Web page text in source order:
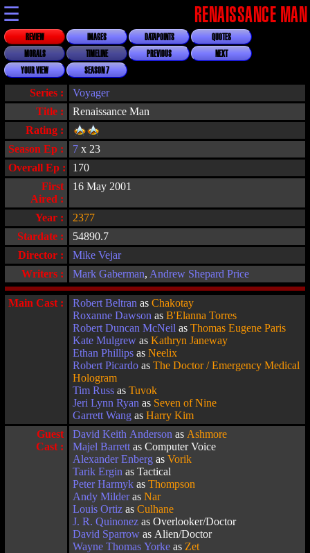
☰ RENAISSANCE MAN
REVIEW IMAGES DATAPOINTS
QUOTES
MORALS
TIMELINE PREVIOUS
NEXT
YOUR VIEW
SEASON 7
Title : Renaissance Man
Series : Voyager
Rating :
Overall Ep :
170
First
Aired :
16 May 2001
Stardate :
54890.7
Director :
Mike Vejar
Year : 2377
Writers : Mark Gaberman, Andrew Shepard Price
Season Ep : 7 x 23
Main Cast : Robert Beltran as Chakotay
Roxanne Dawson as B'Elanna Torres
Robert Duncan McNeil as Thomas Eugene Paris
Kate Mulgrew as Kathryn Janeway
Ethan Phillips as Neelix
Robert Picardo as The Doctor / Emergency Medical
Hologram
Tim Russ as Tuvok
Jeri Lynn Ryan as Seven of Nine
Garrett Wang as Harry Kim
Guest
Cast :
David Keith Anderson as Ashmore
Majel Barrett as Computer Voice
Alexander Enberg as Vorik
Tarik Ergin as Tactical
Peter Harmyk as Thompson
Andy Milderas Nar
Louis Ortiz as Culhane
J. R. Quinonez as Overlooker/Doctor
David Sparrow as Alien/Doctor
Wayne Thomas Yorke as Zet